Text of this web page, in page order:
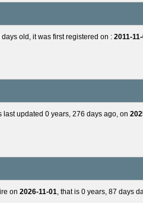
old, it was first registered on : 2011-
updated 0 years, 276 days ago, on
on 2026-11-01 , that is 0 years, 87 days